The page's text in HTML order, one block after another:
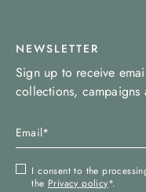
NEWSLETTER
Sign up to receive
collections, campaigns
I consent to the
the Privacy policy*.